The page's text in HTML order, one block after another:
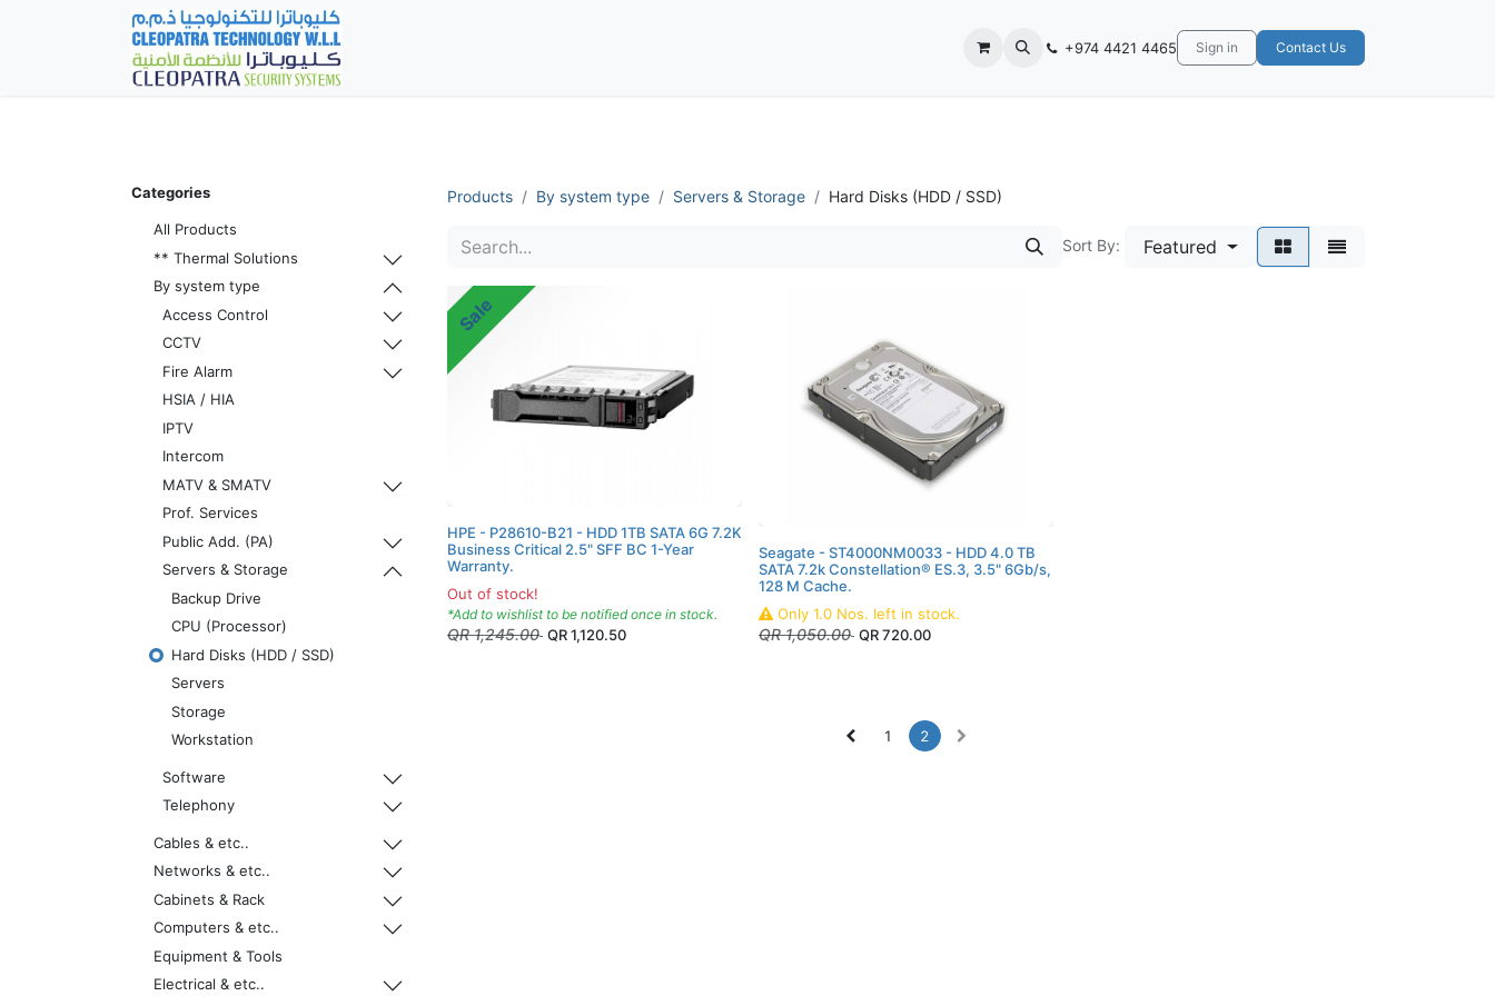
Contact us +974 4421 4465 Sign in Contact Us
Categories
All Products
** Thermal Solutions
By system type
Access Control
CCTV
Fire Alarm
HSIA / HIA
IPTV
Intercom
MATV & SMATV
Prof. Services
Public Add. (PA)
Servers & Storage
Backup Drive
CPU (Processor)
Hard Disks (HDD / SSD)
Servers
Storage
Workstation
Software
Telephony
Cables & etc..
Networks & etc..
Cabinets & Rack
Computers & etc..
Equipment & Tools
Electrical & etc..
Products By system type Servers & Storage Hard Disks (HDD / SSD)
Sort By: Featured
Sale
HPE - P28610-B21 - HDD 1TB SATA 6G 7.2K
Business Critical 2.5" SFF BC 1-Year
Warranty.
Out of stock!
*Add to wishlist to be notified once in stock.
QR1,245.00 QR1,120.50
Seagate - ST4000NM0033 - HDD 4.0 TB
SATA 7.2k Constellation® ES.3, 3.5" 6Gb/s,
128 M Cache.
Only 1.0 Nos. left in stock.
QR1,050.00 QR720.00
1 2